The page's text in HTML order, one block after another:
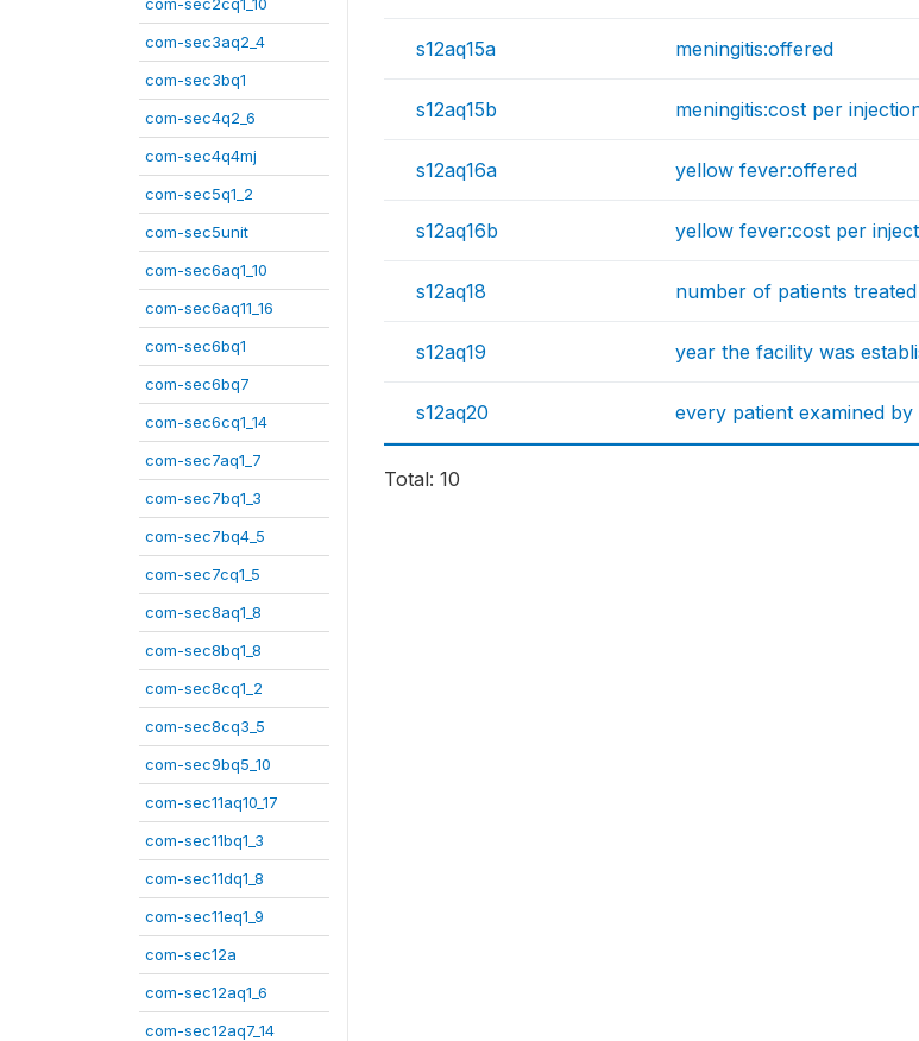
com-sec3aq2_4
com-sec3bq1
com-sec4q2_6
com-sec4q4mj
com-sec5q1_2
com-sec5unit
com-sec6aq1_10
com-sec6aq11_16
com-sec6bq1
com-sec6bq7
com-sec6cq1_14
com-sec7aq1_7
com-sec7bq1_3
com-sec7bq4_5
com-sec7cq1_5
com-sec8aq1_8
com-sec8bq1_8
com-sec8cq1_2
com-sec8cq3_5
com-sec9bq5_10
com-sec11aq10_17
com-sec11bq1_3
com-sec11dq1_8
com-sec11eq1_9
com-sec12a
com-sec12aq1_6
com-sec12aq7_14
s12aq15a meningitis:offered
s12aq15b meningitis:cost per
s12aq16a yellow fever:offered
s12aq16b yellow fever:cost per
s12aq18 number of patients
s12aq19 year the facility was
s12aq20 every patient examined by
Total: 10